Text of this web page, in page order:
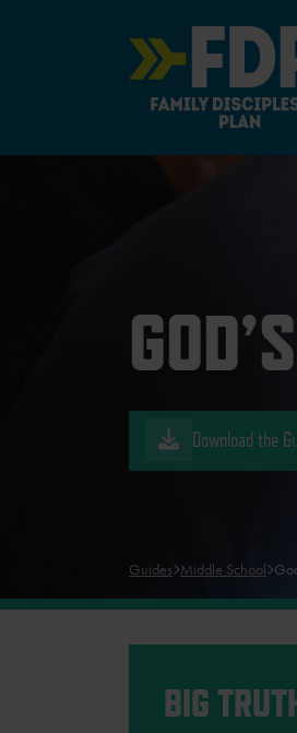
Main Navigation
Download the
Guides Middle School
BIG